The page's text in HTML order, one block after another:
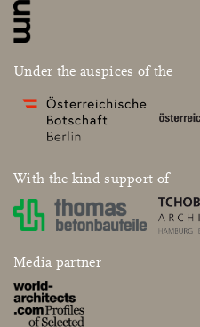
Under the auspices of the
With the kind support of
Media partner